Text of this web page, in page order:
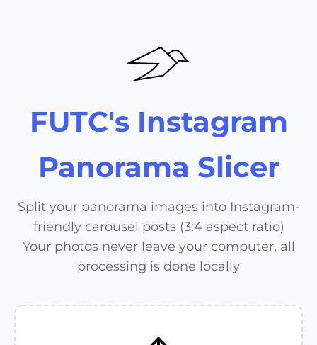
FUTC's Instagram
Panorama Slicer
Split your panorama images into Instagram-
friendly carousel posts (3:4 aspect ratio)
Your photos never leave your computer, all
processing is done locally